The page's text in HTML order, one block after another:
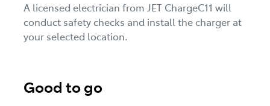
A licensed electrician from JET ChargeC11 will
conduct safety checks and install the charger at
your selected location.
Good to go